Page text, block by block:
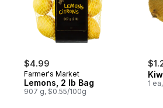
$4.99
Farmer's Market
Lemons, 2 lb Bag
907 g, $0.55/100g
1